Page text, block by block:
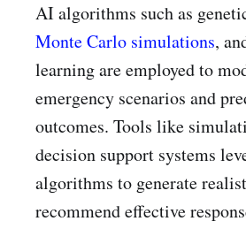
AI algorithms such as
Monte Carlo simulations,
learning are employed to
emergency scenarios and
outcomes. Tools like
decision support systems
algorithms to generate
recommend effective